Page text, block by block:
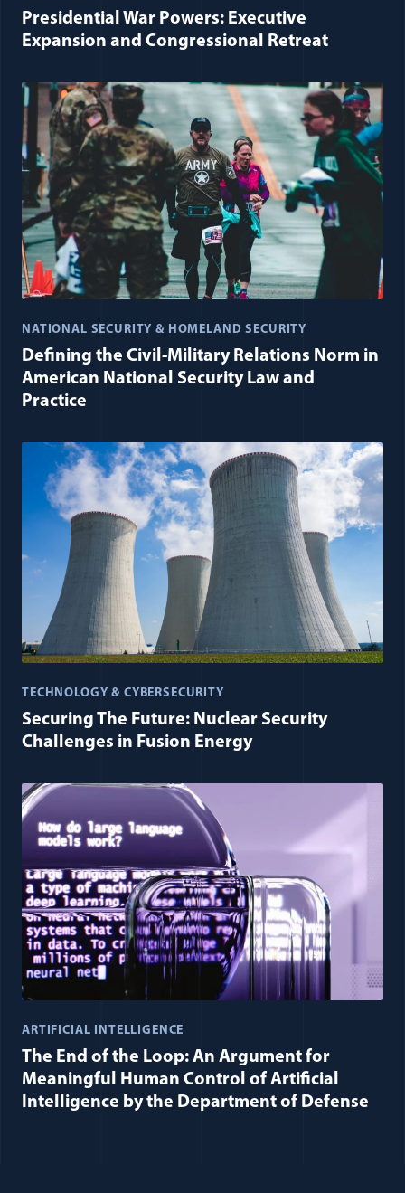
Presidential War Powers: Executive
Expansion and Congressional Retreat
NATIONAL SECURITY & HOMELAND SECURITY
Defining the Civil-Military Relations Norm in
American National Security Law and
Practice
TECHNOLOGY & CYBERSECURITY
Securing The Future: Nuclear Security
Challenges in Fusion Energy
ARTIFICIAL INTELLIGENCE
The End of the Loop: An Argument for
Meaningful Human Control of Artificial
Intelligence by the Department of Defense